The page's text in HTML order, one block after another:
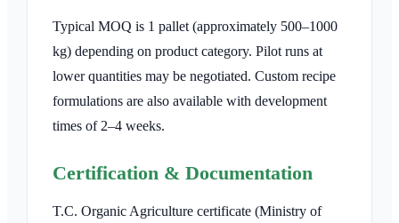
Typical MOQ is 1 pallet (approximately 500–1000
kg) depending on product category. Pilot runs at
lower quantities may be negotiated. Custom recipe
formulations are also available with development
times of 2–4 weeks.
Certification & Documentation
T.C. Organic Agriculture certificate (Ministry of